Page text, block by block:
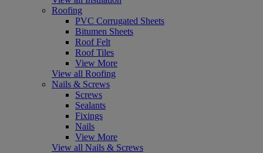
Roofing
PVC Corrugated Sheets
Bitumen Sheets
Roof Felt
Roof Tiles
View More
View all Roofing
Nails & Screws
Screws
Sealants
Fixings
Nails
View More
View all Nails & Screws